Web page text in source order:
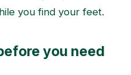
you find your feet.
you need